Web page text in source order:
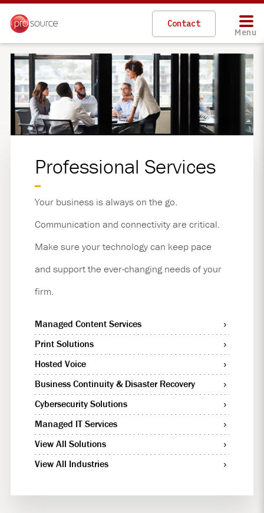
Skip
main
content
Contact
Menu
Professional Services
Your business is always on the go.
Communication and connectivity are critical.
Make sure your technology can keep pace
and support the ever-changing needs of your
firm.
Managed Content Services
Print Solutions
Hosted Voice
Business Continuity & Disaster Recovery
Cybersecurity Solutions
Managed IT Services
View All Solutions
View All Industries